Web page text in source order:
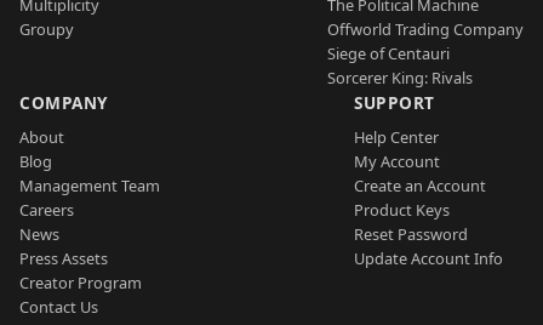
Multiplicity
Groupy
The Political Machine
Offworld Trading Company
Siege of Centauri
Sorcerer King: Rivals
COMPANY
About
Blog
Management Team
Careers
News
Press Assets
Creator Program
Contact Us
SUPPORT
Help Center
My Account
Create an Account
Product Keys
Reset Password
Update Account Info